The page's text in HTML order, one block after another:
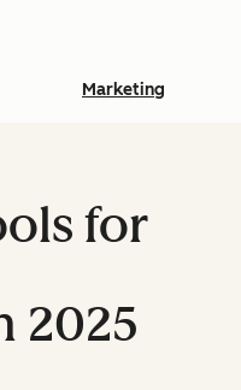
Marketing
for
2025